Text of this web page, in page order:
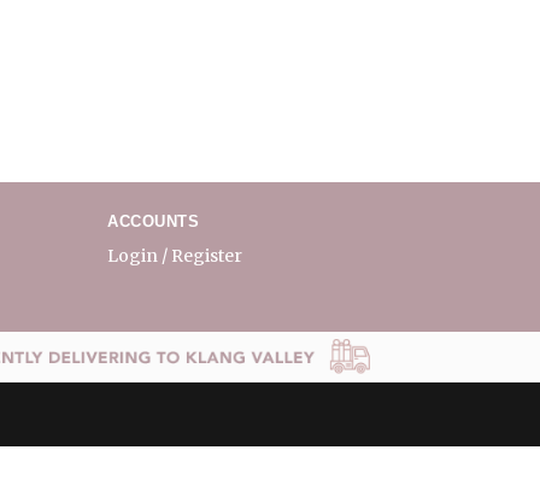
ACCOUNTS
Login / Register